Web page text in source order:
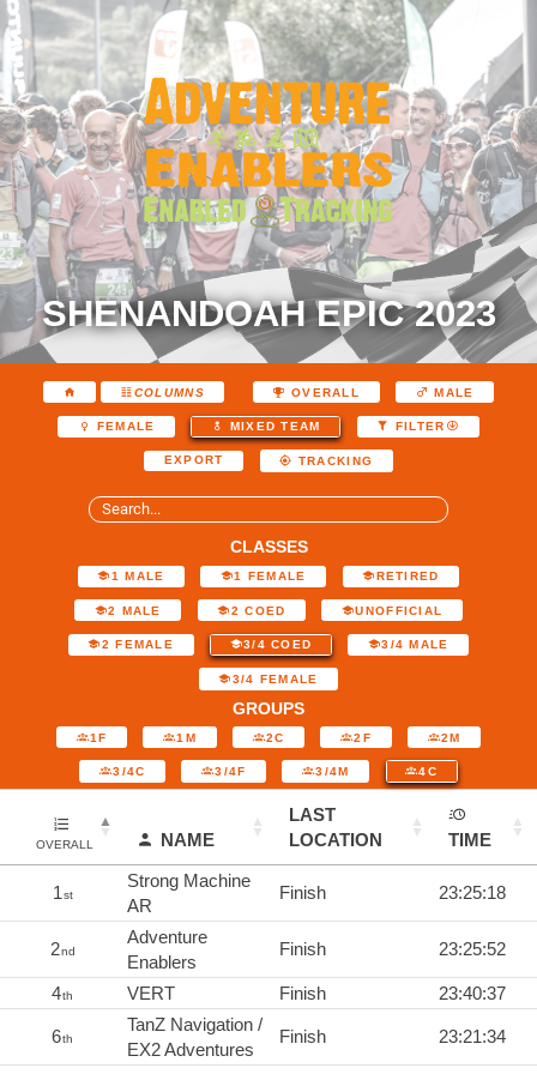
SHENANDOAH EPIC 2023
COLUMNS OVERALL MALE
FEMALE MIXED TEAM FILTER
EXPORT TRACKING
CLASSES
1 MALE 1 FEMALE RETIRED
2 MALE 2 COED UNOFFICIAL
2 FEMALE 3/4 COED 3/4 MALE
3/4 FEMALE
GROUPS
1F 1M 2C 2F 2M
3/4C 3/4F 3/4M 4C
OVERALL NAME
LAST
LOCATION
TIME
1st
Strong Machine
AR
Finish 23:25:18
2nd
Adventure
Enablers
Finish 23:25:52
4th VERT Finish 23:40:37
6th
TanZ Navigation /
EX2 Adventures
Finish 23:21:34